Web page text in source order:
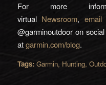
For more
virtual Newsroom,
@garminoutdoor on
atgarmin.com/blog.
Tags: Garmin, Hunting,